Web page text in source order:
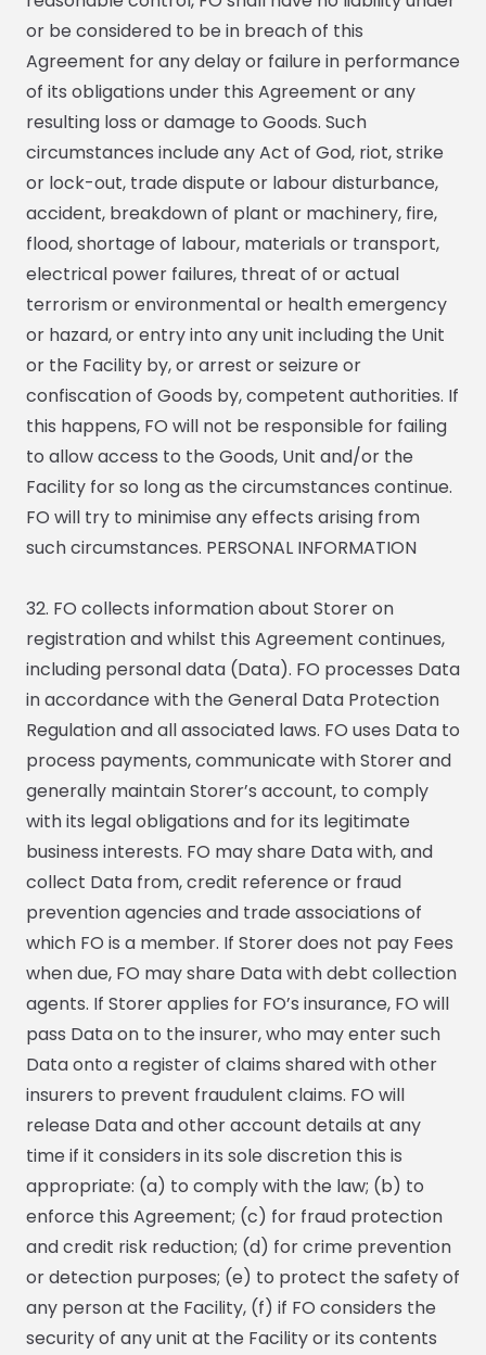
or be considered to be in breach of this
Agreement for any delay or failure in performance
of its obligations under this Agreement or any
resulting loss or damage to Goods. Such
circumstances include any Act of God, riot, strike
or lock-out, trade dispute or labour disturbance,
accident, breakdown of plant or machinery, fire,
flood, shortage of labour, materials or transport,
electrical power failures, threat of or actual
terrorism or environmental or health emergency
or hazard, or entry into any unit including the Unit
or the Facility by, or arrest or seizure or
confiscation of Goods by, competent authorities. If
this happens, FO will not be responsible for failing
to allow access to the Goods, Unit and/or the
Facility for so long as the circumstances continue.
FO will try to minimise any effects arising from
such circumstances. PERSONAL INFORMATION
32. FO collects information about Storer on
registration and whilst this Agreement continues,
including personal data (Data). FO processes Data
in accordance with the General Data Protection
Regulation and all associated laws. FO uses Data to
process payments, communicate with Storer and
generally maintain Storer’s account, to comply
with its legal obligations and for its legitimate
business interests. FO may share Data with, and
collect Data from, credit reference or fraud
prevention agencies and trade associations of
which FO is a member. If Storer does not pay Fees
when due, FO may share Data with debt collection
agents. If Storer applies for FO’s insurance, FO will
pass Data on to the insurer, who may enter such
Data onto a register of claims shared with other
insurers to prevent fraudulent claims. FO will
release Data and other account details at any
time if it considers in its sole discretion this is
appropriate: (a) to comply with the law; (b) to
enforce this Agreement; (c) for fraud protection
and credit risk reduction; (d) for crime prevention
or detection purposes; (e) to protect the safety of
any person at the Facility, (f) if FO considers the
security of any unit at the Facility or its contents